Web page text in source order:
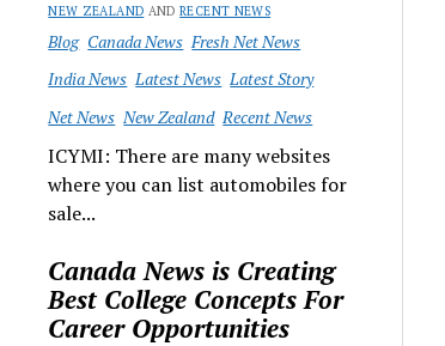
NEW ZEALAND ANDRECENT NEWS
Blog Canada News Fresh Net News
India News Latest News Latest Story
Net News New Zealand Recent News
ICYMI: There are many websites
where you can list automobiles for
sale...
Canada News is Creating
Best College Concepts For
Career Opportunities